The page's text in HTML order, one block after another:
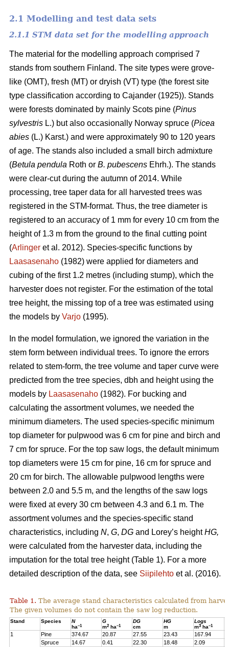
2.1 Modelling and test data sets
2.1.1 STM data set for the modelling approach
The material for the modelling approach comprised 7
stands from southern Finland. The site types were grove-
like (OMT), fresh (MT) or dryish (VT) type (the forest site
type classification according to Cajander (1925)). Stands
were forests dominated by mainly Scots pine (Pinus
sylvestris L.) but also occasionally Norway spruce (Picea
abies (L.) Karst.) and were approximately 90 to 120 years
of age. The stands also included a small birch admixture
(Betula pendula Roth or B. pubescens Ehrh.). The stands
were clear-cut during the autumn of 2014. While
processing, tree taper data for all harvested trees was
registered in the STM-format. Thus, the tree diameter is
registered to an accuracy of 1 mm for every 10 cm from the
height of 1.3 m from the ground to the final cutting point
(Arlinger et al. 2012). Species-specific functions by
Laasasenaho (1982) were applied for diameters and
cubing of the first 1.2 metres (including stump), which the
harvester does not register. For the estimation of the total
tree height, the missing top of a tree was estimated using
the models by Varjo (1995).
In the model formulation, we ignored the variation in the
stem form between individual trees. To ignore the errors
related to stem-form, the tree volume and taper curve were
predicted from the tree species, dbh and height using the
models by Laasasenaho (1982). For bucking and
calculating the assortment volumes, we needed the
minimum diameters. The used species-specific minimum
top diameter for pulpwood was 6 cm for pine and birch and
7 cm for spruce. For the top saw logs, the default minimum
top diameters were 15 cm for pine, 16 cm for spruce and
20 cm for birch. The allowable pulpwood lengths were
between 2.0 and 5.5 m, and the lengths of the saw logs
were fixed at every 30 cm between 4.3 and 6.1 m. The
assortment volumes and the species-specific stand
characteristics, including N, G, DG and Lorey’s heightHG,
were calculated from the harvester data, including the
imputation for the total tree height (Table 1). For a more
detailed description of the data, see Siipilehto et al. (2016).
Table 1. The average stand characteristics calculated from
The given volumes do not contain the saw log reduction.
Stand Species
N
ha–1
G
m2ha–1
DG
cm
HG
m
Logs
m3 ha–1
1 Pine 374.67 20.87 27.55 23.43 167.94
Spruce
14.67 0.41 22.30 18.48 2.09